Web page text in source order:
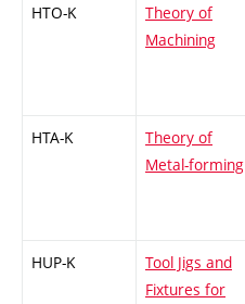
HTO-K
Theory of
Machining
HTA-K
Theory of
Metal-forming
HUP-K
Tool Jigs and
Fixtures for